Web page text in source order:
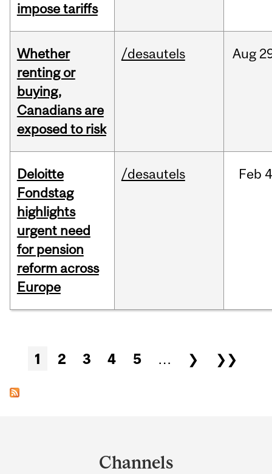
impose tariffs
Whether
renting or
buying,
Canadians are
exposed to risk
/desautels Aug
Deloitte
Fondstag
highlights
urgent need
for pension
reform across
Europe
/desautels Feb
Pages
1 2 3 4 5 … ❯ ❯❯
Channels